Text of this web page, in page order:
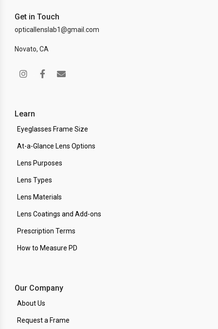
Get in Touch
opticallenslab1@gmail.com
Novato, CA
Learn
Eyeglasses Frame Size
At-a-Glance Lens Options
Lens Purposes
Lens Types
Lens Materials
Lens Coatings and Add-ons
Prescription Terms
How to Measure PD
Our Company
About Us
Request a Frame